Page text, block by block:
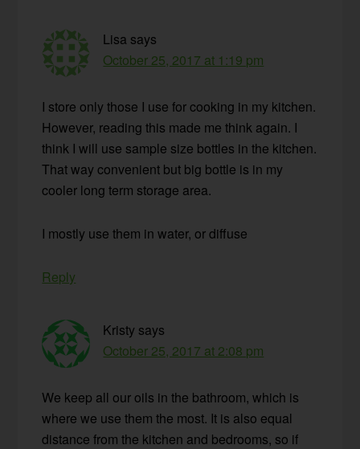
Lisa says
October 25, 2017 at 1:19 pm
I store only those I use for cooking in my kitchen.
However, reading this made me think again. I
think I will use sample size bottles in the kitchen.
That way convenient but big bottle is in my
cooler long term storage area.
I mostly use them in water, or diffuse
Reply
Kristy says
October 25, 2017 at 2:08 pm
We keep all our oils in the bathroom, which is
where we use them the most. It is also equal
distance from the kitchen and bedrooms, so if